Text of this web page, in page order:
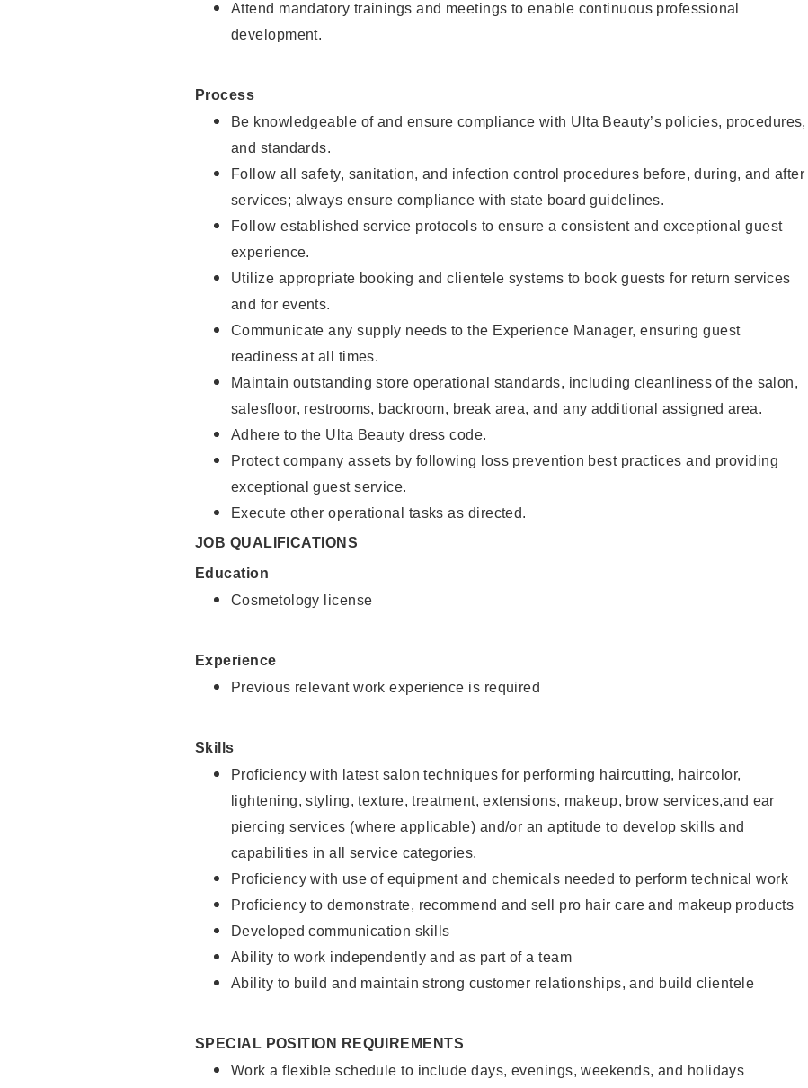
Attend mandatory trainings and meetings to enable continuous professional
development.
Process
Be knowledgeable of and ensure compliance with Ulta Beauty’s policies, procedures,
and standards.
Follow all safety, sanitation, and infection control procedures before, during, and after
services; always ensure compliance with state board guidelines.
Follow established service protocols to ensure a consistent and exceptional guest
experience.
Utilize appropriate booking and clientele systems to book guests for return services
and for events.
Communicate any supply needs to the Experience Manager, ensuring guest
readiness at all times.
Maintain outstanding store operational standards, including cleanliness of the salon,
salesfloor, restrooms, backroom, break area, and any additional assigned area.
Adhere to the Ulta Beauty dress code.
Protect company assets by following loss prevention best practices and providing
exceptional guest service.
Execute other operational tasks as directed.
JOB QUALIFICATIONS
Education
Cosmetology license
Experience
Previous relevant work experience is required
Skills
Proficiency with latest salon techniques for performing haircutting, haircolor,
lightening, styling, texture, treatment, extensions, makeup, brow services,and ear
piercing services (where applicable) and/or an aptitude to develop skills and
capabilities in all service categories.
Proficiency with use of equipment and chemicals needed to perform technical work
Proficiency to demonstrate, recommend and sell pro hair care and makeup products
Developed communication skills
Ability to work independently and as part of a team
Ability to build and maintain strong customer relationships, and build clientele
SPECIAL POSITION REQUIREMENTS
Work a flexible schedule to include days, evenings, weekends, and holidays